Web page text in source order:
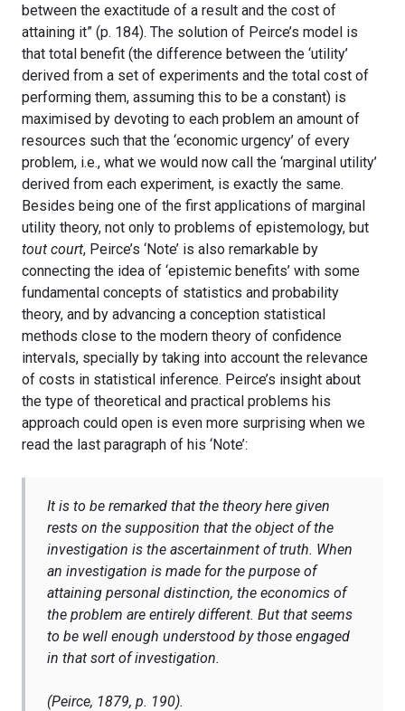
between the exactitude of a result and the cost of
attaining it” (p. 184). The solution of Peirce’s model is
that total benefit (the difference between the ‘utility’
derived from a set of experiments and the total cost of
performing them, assuming this to be a constant) is
maximised by devoting to each problem an amount of
resources such that the ‘economic urgency’ of every
problem, i.e., what we would now call the ‘marginal utility’
derived from each experiment, is exactly the same.
Besides being one of the first applications of marginal
utility theory, not only to problems of epistemology, but
tout court, Peirce’s ‘Note’ is also remarkable by
connecting the idea of ‘epistemic benefits’ with some
fundamental concepts of statistics and probability
theory, and by advancing a conception statistical
methods close to the modern theory of confidence
intervals, specially by taking into account the relevance
of costs in statistical inference. Peirce’s insight about
the type of theoretical and practical problems his
approach could open is even more surprising when we
read the last paragraph of his ‘Note’:
It is to be remarked that the theory here given
rests on the supposition that the object of the
investigation is the ascertainment of truth. When
an investigation is made for the purpose of
attaining personal distinction, the economics of
the problem are entirely different. But that seems
to be well enough understood by those engaged
in that sort of investigation.
(Peirce, 1879, p. 190).